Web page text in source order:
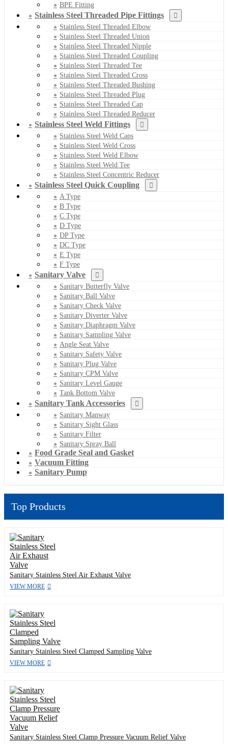
BPE Fitting
Stainless Steel Threaded Pipe Fittings
Stainless Steel Threaded Elbow
Stainless Steel Threaded Union
Stainless Steel Threaded Nipple
Stainless Steel Threaded Coupling
Stainless Steel Threaded Tee
Stainless Steel Threaded Cross
Stainless Steel Threaded Bushing
Stainless Steel Threaded Plug
Stainless Steel Threaded Cap
Stainless Steel Threaded Reducer
Stainless Steel Weld Fittings
Stainless Steel Weld Caps
Stainless Steel Weld Cross
Stainless Steel Weld Elbow
Stainless Steel Weld Tee
Stainless Steel Concentric Reducer
Stainless Steel Quick Coupling
A Type
B Type
C Type
D Type
DP Type
DC Type
E Type
F Type
Sanitary Valve
Sanitary Butterfly Valve
Sanitary Ball Valve
Sanitary Check Valve
Sanitary Diverter Valve
Sanitary Diaphragm Valve
Sanitary Sampling Valve
Angle Seat Valve
Sanitary Safety Valve
Sanitary Plug Valve
Sanitary CPM Valve
Sanitary Level Gauge
Tank Bottom Valve
Sanitary Tank Accessories
Sanitary Manway
Sanitary Sight Glass
Sanitary Filter
Sanitary Spray Ball
Food Grade Seal and Gasket
Vacuum Fitting
Sanitary Pump
Top Products
Sanitary Stainless Steel Air Exhaust Valve
VIEW MORE
Sanitary Stainless Steel Clamped Sampling Valve
VIEW MORE
Sanitary Stainless Steel Clamp Pressure Vacuum Relief Valve